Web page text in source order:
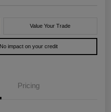
Value Your Trade
No impact on your credit
Pricing